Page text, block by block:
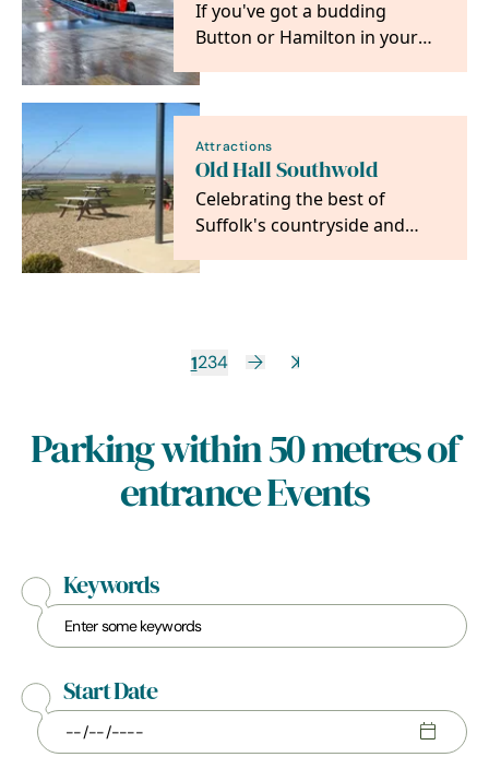
If you've got a budding
Button or Hamilton in your
Indoor Kart Racing…
Attractions
Old Hall Southwold
Celebrating the best of
Suffolk's countryside and
finest seasonal and…
1234
Parking within 50 metres of
entrance Events
Keywords
Start Date